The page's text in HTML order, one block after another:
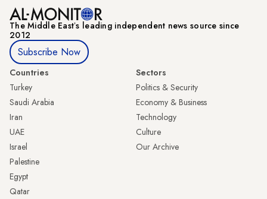
The Middle Eastʼs leading independent news source since
2012
Subscribe Now
Countries
Turkey
Saudi Arabia
Iran
UAE
Israel
Palestine
Egypt
Qatar
Sectors
Politics & Security
Economy & Business
Technology
Culture
Our Archive